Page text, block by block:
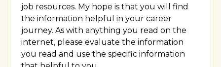
job resources. My hope is that you will find
the information helpful in your career
journey. As with anything you read on the
internet, please evaluate the information
you read and use the specific information